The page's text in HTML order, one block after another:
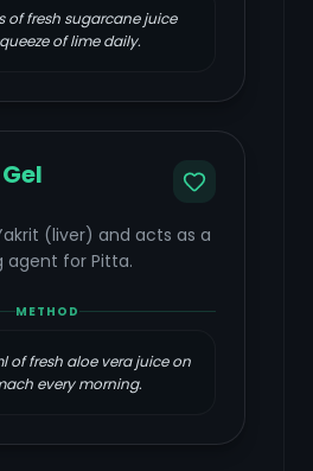
of fresh sugarcane juice
of lime daily.
(liver) and acts as a
agent for Pitta.
METHOD
of fresh aloe vera juice on
every morning.